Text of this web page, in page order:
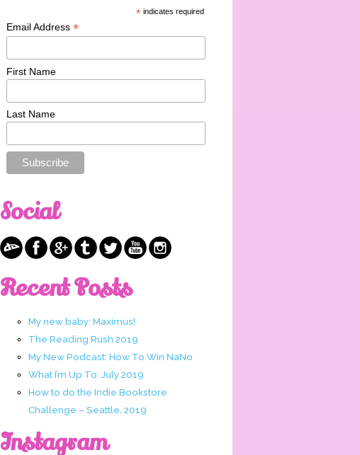
* indicates required
Email Address *
First Name
Last Name
Social
Recent Posts
My new baby: Maximus!
The Reading Rush 2019
My New Podcast: How To Win NaNo
What I’m Up To: July 2019
How to do the Indie Bookstore
Challenge – Seattle, 2019
Instagram